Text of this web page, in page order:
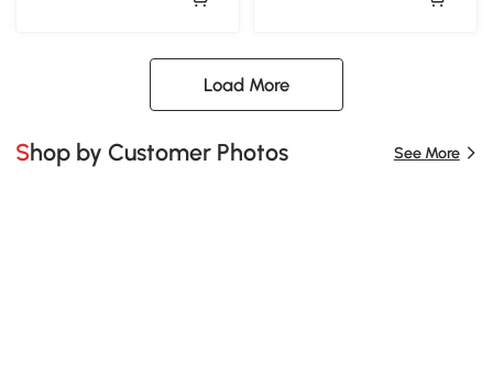
Load More
Shop by Customer Photos See More